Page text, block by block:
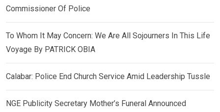
Commissioner Of Police
To Whom It May Concern: We Are All Sojourners In This Life
Voyage By PATRICK OBIA
Calabar: Police End Church Service Amid Leadership Tussle
NGE Publicity Secretary Mother’s Funeral Announced